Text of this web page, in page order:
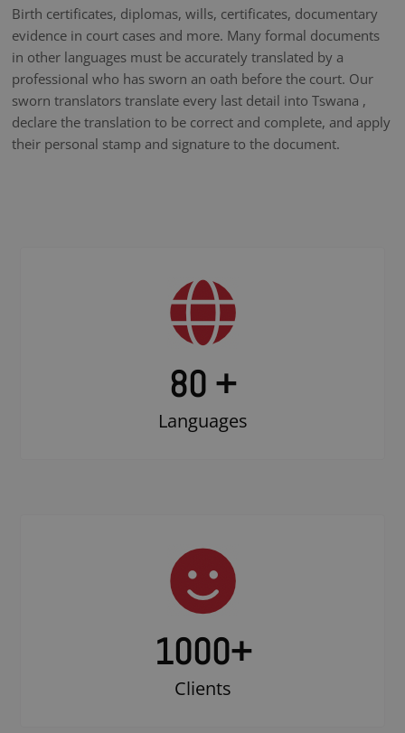
Birth certificates, diplomas, wills, certificates, documentary
evidence in court cases and more. Many formal documents
in other languages must be accurately translated by a
professional who has sworn an oath before the court. Our
sworn translators translate every last detail into Tswana ,
declare the translation to be correct and complete, and apply
their personal stamp and signature to the document.
80 +
Languages
1000+
Clients